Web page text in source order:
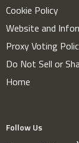
Cookie Policy
Website and
Proxy Voting
Do Not Sell or
Home
Follow Us